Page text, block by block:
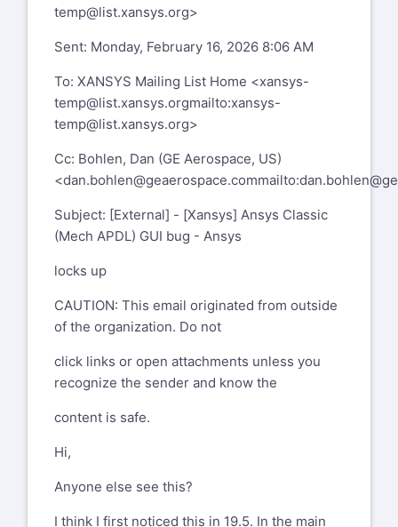
temp@list.xansys.org>
Sent: Monday, February 16, 2026 8:06 AM
To: XANSYS Mailing List Home <xansys-
temp@list.xansys.orgmailto:xansys-
temp@list.xansys.org>
Cc: Bohlen, Dan (GE Aerospace, US)
<dan.bohlen@geaerospace.com
Subject: [External] - [Xansys] Ansys Classic
(Mech APDL) GUI bug - Ansys
locks up
CAUTION: This email originated from outside
of the organization. Do not
click links or open attachments unless you
recognize the sender and know the
content is safe.
Hi,
Anyone else see this?
I think I first noticed this in 19.5. In the main